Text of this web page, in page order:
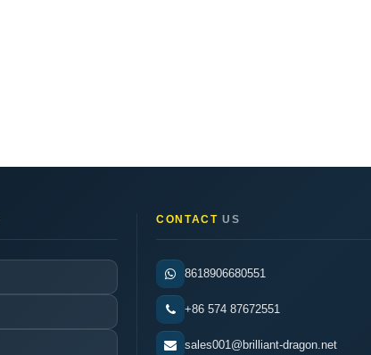
CONTACT US
8618906680551
+86 574 87672551
sales001@brilliant-dragon.net